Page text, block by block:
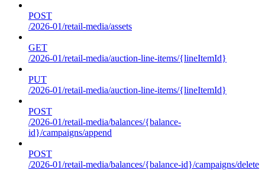
POST
/2026-01/retail-media/assets
GET
/2026-01/retail-media/auction-line-items/{lineItemId}
PUT
/2026-01/retail-media/auction-line-items/{lineItemId}
POST
/2026-01/retail-media/balances/{balance-
id}/campaigns/append
POST
/2026-01/retail-media/balances/{balance-id}/campaigns/delete